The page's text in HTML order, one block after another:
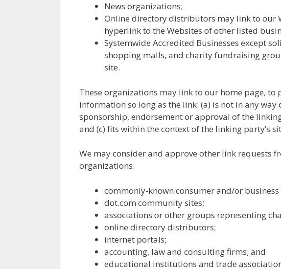
News organizations;
Online directory distributors may link to our
hyperlink to the Websites of other listed
Systemwide Accredited Businesses except
shopping malls, and charity fundraising
site.
These organizations may link to our home page,
information so long as the link: (a) is not in any
sponsorship, endorsement or approval of the
and (c) fits within the context of the linking party’s
We may consider and approve other link requests
organizations:
commonly-known consumer and/or
dot.com community sites;
associations or other groups representing
online directory distributors;
internet portals;
accounting, law and consulting firms; and
educational institutions and trade